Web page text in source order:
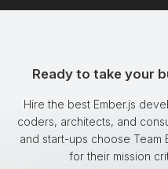
Ready to take your
Hire the best Ember.js
coders, architects, and
and start-ups choose Team
for their mission